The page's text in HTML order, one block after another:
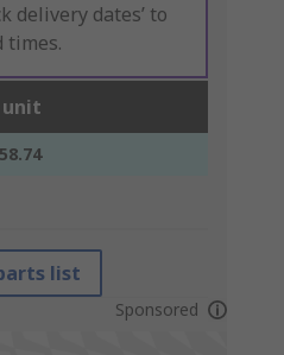
delivery dates’ to
times.
unit
list
Sponsored